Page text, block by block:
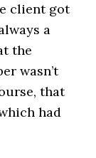
client got
a
the
wasn’t
that
had